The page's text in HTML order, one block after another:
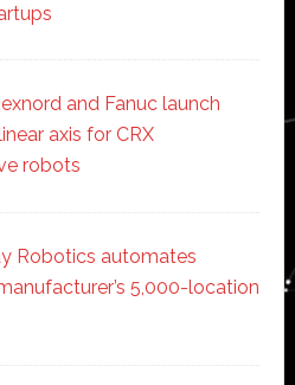
and Fanuc launch
axis for CRX
robots
Robotics automates
5,000-location